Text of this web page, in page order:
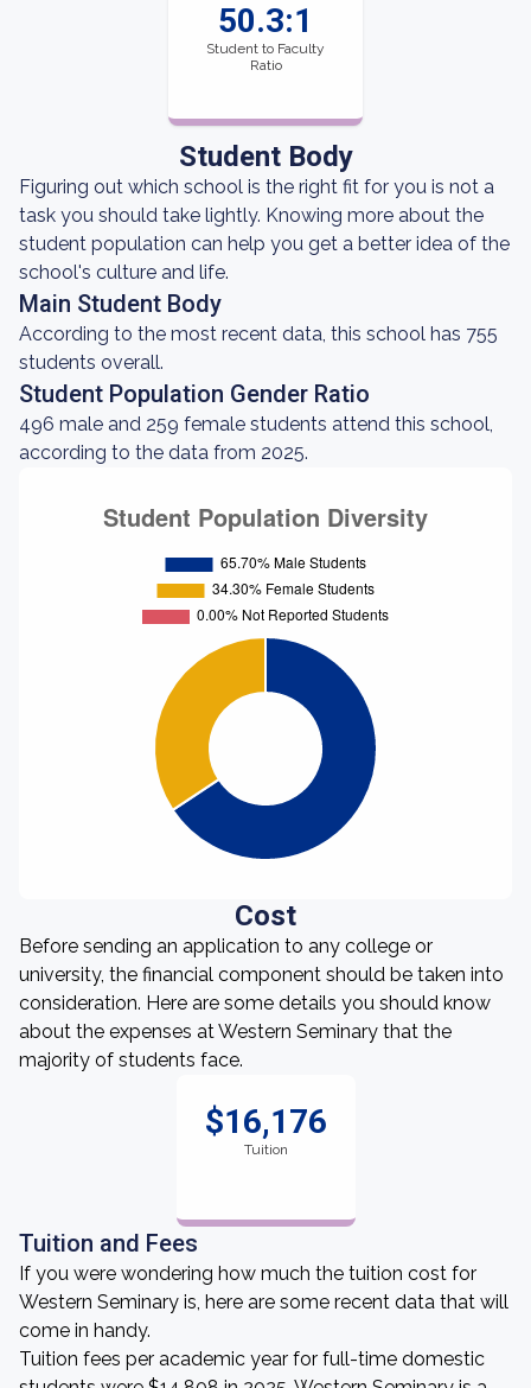
50.3:1
Student to Faculty
Ratio
Student Body
Figuring out which school is the right fit for you is not a
task you should take lightly. Knowing more about the
student population can help you get a better idea of the
school's culture and life.
Main Student Body
According to the most recent data, this school has 755
students overall.
Student Population Gender Ratio
496 male and 259 female students attend this school,
according to the data from 2025.
Cost
Before sending an application to any college or
university, the financial component should be taken into
consideration. Here are some details you should know
about the expenses at Western Seminary that the
majority of students face.
$16,176
Tuition
Tuition and Fees
If you were wondering how much the tuition cost for
Western Seminary is, here are some recent data that will
come in handy.
Tuition fees per academic year for full-time domestic